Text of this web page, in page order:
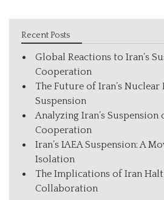
Recent Posts
Global Reactions to Iran’s
Cooperation
The Future of Iran’s
Suspension
Analyzing Iran’s Suspension
Cooperation
Iran’s IAEA Suspension: A
Isolation
The Implications of Iran
Collaboration